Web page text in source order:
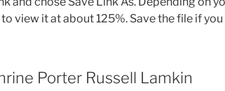
view it at about 125%. Save the file if
Porter Russell Lamkin